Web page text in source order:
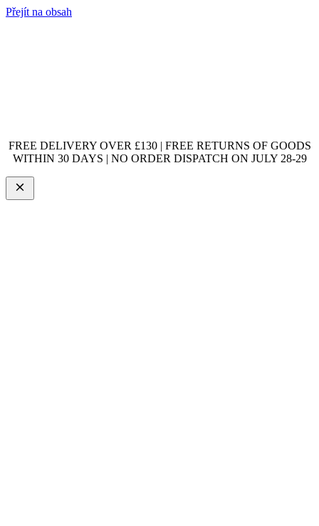
Přejít na obsah
FREE DELIVERY OVER £130 | FREE RETURNS OF GOODS
WITHIN 30 DAYS | NO ORDER DISPATCH ON JULY 28-29